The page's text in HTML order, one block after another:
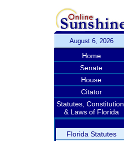
August 6, 2026
Home
Senate
House
Citator
Statutes, Constitution,
& Laws of Florida
Florida Statutes